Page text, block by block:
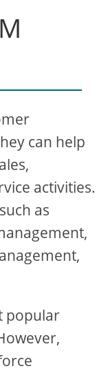
can help
activities.
as
popular